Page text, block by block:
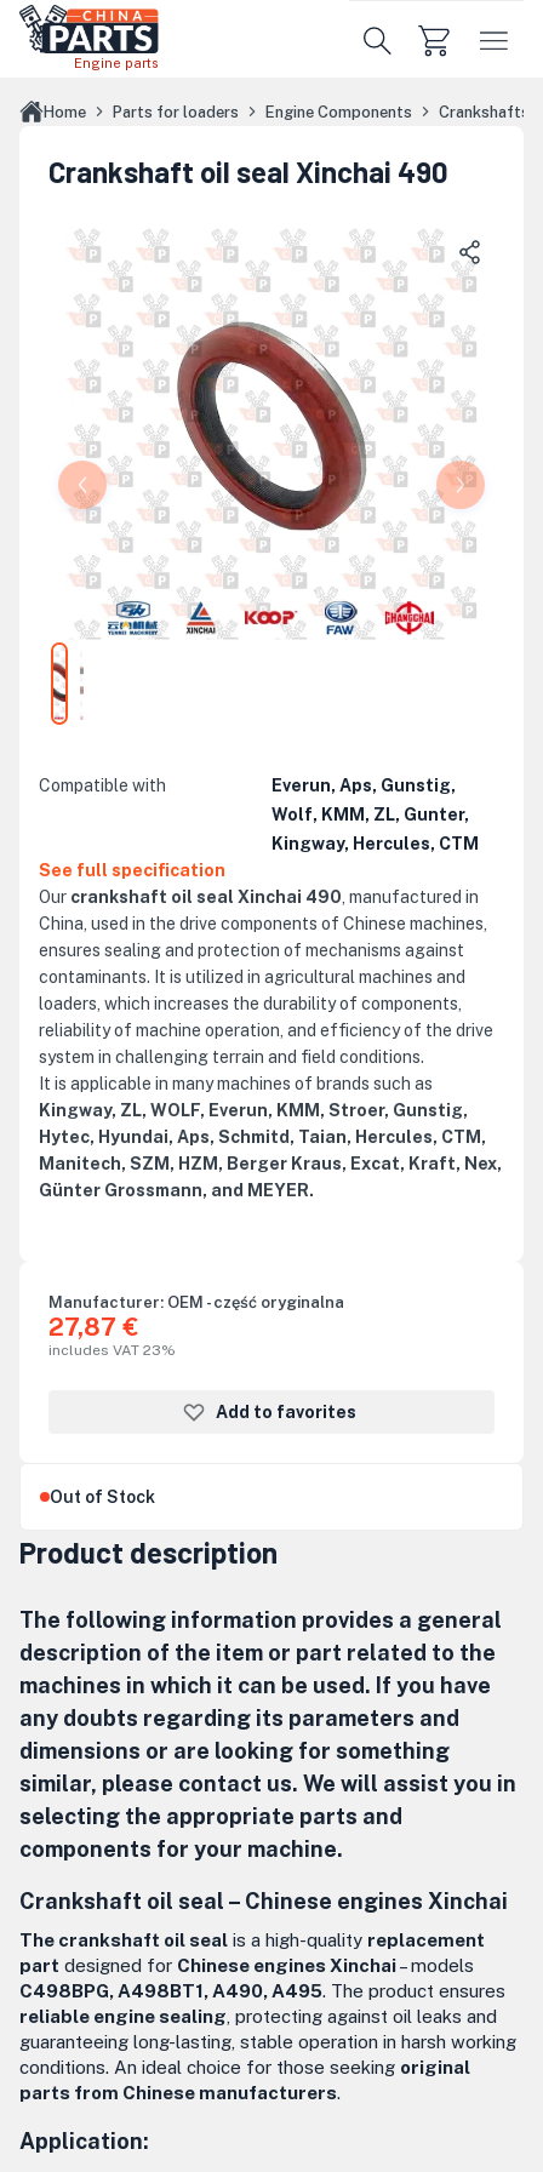
Skip to main content
Engine parts
Home Parts for loaders Engine Components Crankshafts
Crankshaft oil seal Xinchai 490
Compatible with
Everun, Aps, Gunstig,
Wolf, KMM, ZL, Gunter,
Kingway, Hercules, CTM
See full specification
Our crankshaft oil seal Xinchai 490 , manufactured in
China, used in the drive components of Chinese machines,
ensures sealing and protection of mechanisms against
contaminants. It is utilized in agricultural machines and
loaders, which increases the durability of components,
reliability of machine operation, and efficiency of the drive
system in challenging terrain and field conditions.
It is applicable in many machines of brands such as
Kingway, ZL, WOLF, Everun, KMM, Stroer, Gunstig,
Hytec, Hyundai, Aps, Schmitd, Taian, Hercules, CTM,
Manitech, SZM, HZM, Berger Kraus, Excat, Kraft, Nex,
Günter Grossmann, and MEYER.
Manufacturer: OEM - część oryginalna
27,87 €
includes VAT 23%
Add to favorites
Out of Stock
Product description
The following information provides a general
description of the item or part related to the
machines in which it can be used. If you have
any doubts regarding its parameters and
dimensions or are looking for something
similar, please contact us. We will assist you in
selecting the appropriate parts and
components for your machine.
Crankshaft oil seal – Chinese engines Xinchai
The crankshaft oil seal is a high-quality replacement
part designed for Chinese engines Xinchai– models
C498BPG, A498BT1, A490, A495. The product ensures
reliable engine sealing , protecting against oil leaks and
guaranteeing long-lasting, stable operation in harsh working
conditions. An ideal choice for those seeking original
parts from Chinese manufacturers.
Application: